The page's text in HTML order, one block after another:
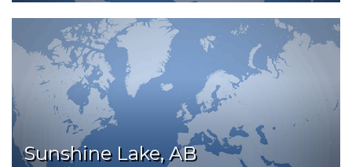
Sunshine Lake, AB